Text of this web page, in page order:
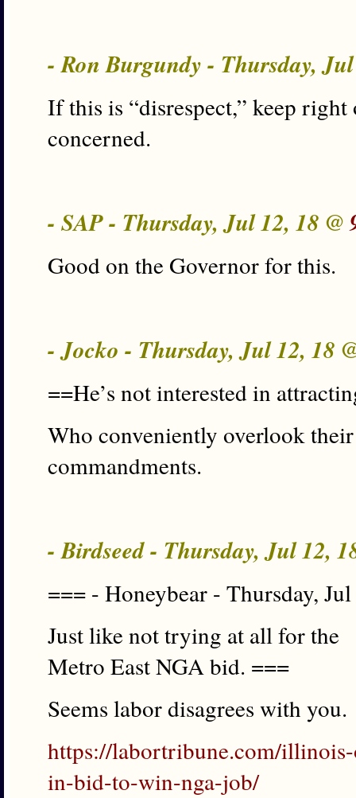
- Ron Burgundy - Thursday,
If this is “disrespect,” keep
concerned.
- SAP - Thursday, Jul 12, 18 @
Good on the Governor for this.
- Jocko - Thursday, Jul 12, 18
==He’s not interested in
Who conveniently overlook
commandments.
- Birdseed - Thursday, Jul 12,
=== - Honeybear - Thursday,
Just like not trying at all for the
Metro East NGA bid. ===
Seems labor disagrees with you.
https://labortribune.com/
in-bid-to-win-nga-job/